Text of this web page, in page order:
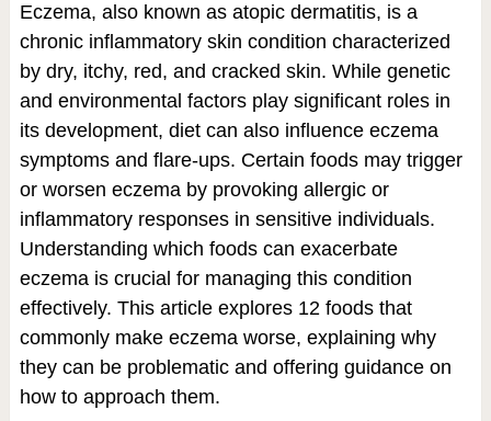
Eczema, also known as atopic dermatitis, is a
chronic inflammatory skin condition characterized
by dry, itchy, red, and cracked skin. While genetic
and environmental factors play significant roles in
its development, diet can also influence eczema
symptoms and flare-ups. Certain foods may trigger
or worsen eczema by provoking allergic or
inflammatory responses in sensitive individuals.
Understanding which foods can exacerbate
eczema is crucial for managing this condition
effectively. This article explores 12 foods that
commonly make eczema worse, explaining why
they can be problematic and offering guidance on
how to approach them.